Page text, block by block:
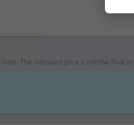
Note: The indicated price is not the final